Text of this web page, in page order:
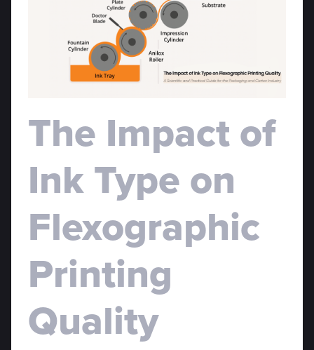
The Impact of
Ink Type on
Flexographic
Printing
Quality